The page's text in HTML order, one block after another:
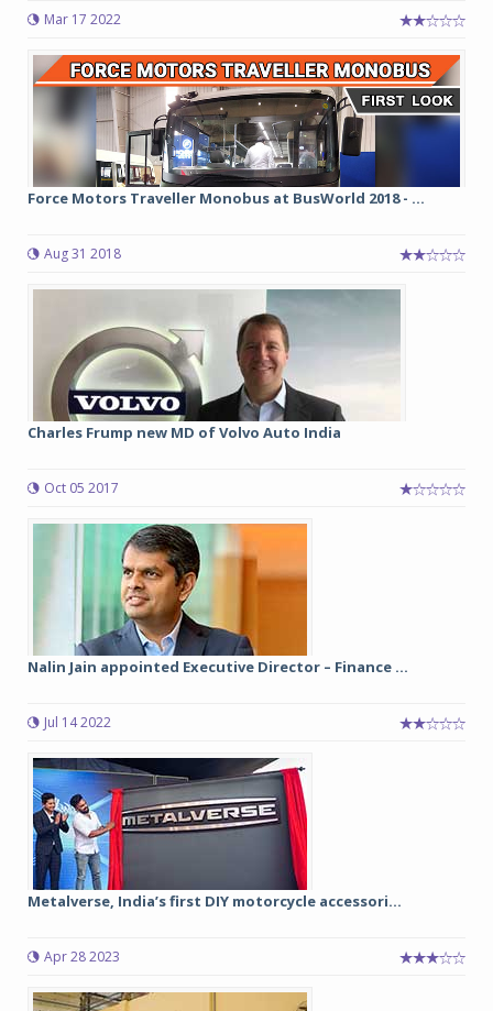
Mar 17 2022
Force Motors Traveller Monobus at BusWorld 2018 - ...
Aug 31 2018
Charles Frump new MD of Volvo Auto India
Oct 05 2017
Nalin Jain appointed Executive Director – Finance ...
Jul 14 2022
Metalverse, India’s first DIY motorcycle accessori...
Apr 28 2023